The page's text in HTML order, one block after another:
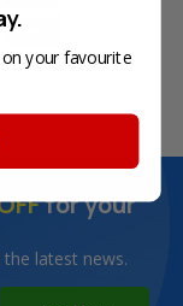
Payments
for your
latest news.
your favourite